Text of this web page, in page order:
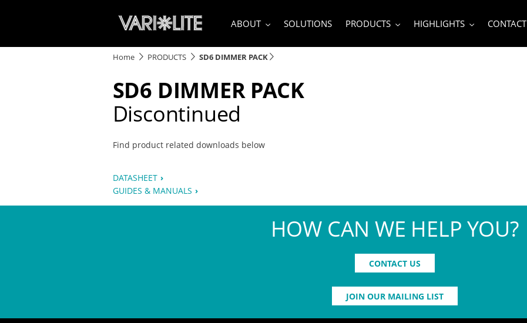
ABOUT SOLUTIONS PRODUCTS HIGHLIGHTS CONTACT
Home PRODUCTS SD6 DIMMER PACK
SD6 DIMMER PACK
Discontinued
Find product related downloads below
DATASHEET
GUIDES & MANUALS
HOW CAN WE HELP YOU?
CONTACT US
JOIN OUR MAILING LIST